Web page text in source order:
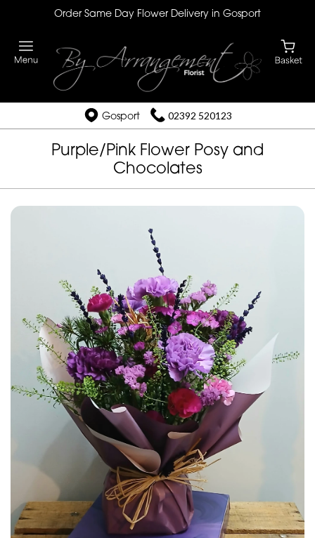
Order Same Day Flower Delivery in Gosport
Gosport 02392 520123
Purple/Pink Flower Posy and
Chocolates